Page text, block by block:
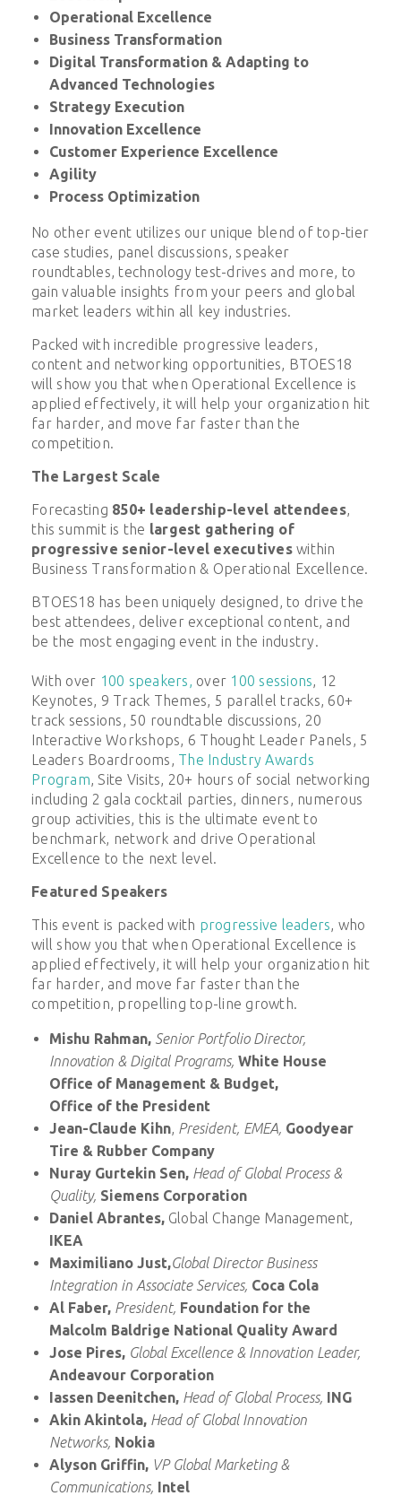
Operational Excellence
Business Transformation
Digital Transformation & Adapting to
Advanced Technologies
Strategy Execution
Innovation Excellence
Customer Experience Excellence
Agility
Process Optimization
No other event utilizes our unique blend of top-tier
case studies, panel discussions, speaker
roundtables, technology test-drives and more, to
gain valuable insights from your peers and global
market leaders within all key industries.
Packed with incredible progressive leaders,
content and networking opportunities, BTOES18
will show you that when Operational Excellence is
applied effectively, it will help your organization hit
far harder, and move far faster than the
competition.
The Largest Scale
Forecasting 850+ leadership-level attendees,
this summit is the largest gathering of
progressive senior-level executiveswithin
Business Transformation & Operational Excellence.
BTOES18 has been uniquely designed, to drive the
best attendees, deliver exceptional content, and
be the most engaging event in the industry.
With over 100 speakers, over 100 sessions, 12
Keynotes, 9 Track Themes, 5 parallel tracks, 60+
track sessions, 50 roundtable discussions, 20
Interactive Workshops, 6 Thought Leader Panels, 5
Leaders Boardrooms, The Industry Awards
Program, Site Visits, 20+ hours of social networking
including 2 gala cocktail parties, dinners, numerous
group activities, this is the ultimate event to
benchmark, network and drive Operational
Excellence to the next level.
Featured Speakers
This event is packed with progressive leaders, who
will show you that when Operational Excellence is
applied effectively, it will help your organization hit
far harder, and move far faster than the
competition, propelling top-line growth.
Mishu Rahman, Senior Portfolio Director,
Innovation & Digital Programs, White House
Office of Management & Budget,
Office of the President
Jean-Claude Kihn, President, EMEA, Goodyear
Tire & Rubber Company
Nuray Gurtekin Sen, Head of Global Process &
Quality, Siemens Corporation
Daniel Abrantes, Global Change Management,
IKEA
Maximiliano Just,Global Director Business
Integration in Associate Services, Coca Cola
Al Faber, President, Foundation for the
Malcolm Baldrige National Quality Award
Jose Pires, Global Excellence & Innovation Leader,
Andeavour Corporation
Iassen Deenitchen, Head of Global Process, ING
Akin Akintola, Head of Global Innovation
Networks, Nokia
Alyson Griffin, VP Global Marketing &
Communications, Intel